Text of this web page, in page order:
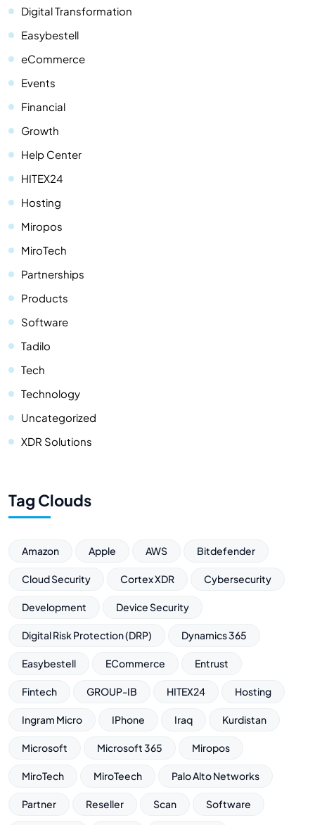
Digital Transformation
Easybestell
eCommerce
Events
Financial
Growth
Help Center
HITEX24
Hosting
Miropos
MiroTech
Partnerships
Products
Software
Tadilo
Tech
Technology
Uncategorized
XDR Solutions
Tag Clouds
Amazon Apple AWS Bitdefender
Cloud Security Cortex XDR Cybersecurity
Development Device Security
Digital Risk Protection (DRP) Dynamics 365
Easybestell ECommerce Entrust
Fintech GROUP-IB HITEX24 Hosting
Ingram Micro IPhone Iraq Kurdistan
Microsoft Microsoft 365 Miropos
MiroTech MiroTeech Palo Alto Networks
Partner Reseller Scan Software